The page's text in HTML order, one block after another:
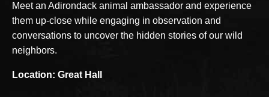
Meet an Adirondack animal ambassador and experience
them up-close while engaging in observation and
conversations to uncover the hidden stories of our wild
neighbors.
Location: Great Hall